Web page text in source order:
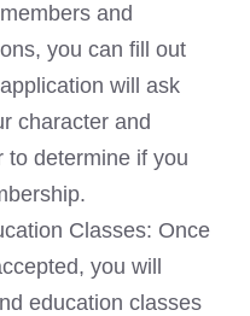
and
you can fill out
will ask
character and
to determine if you
Classes: Once
you will
education classes